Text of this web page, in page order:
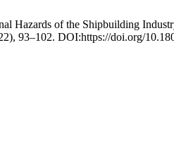
Hazards of the Shipbuilding
93–102. DOI:https://doi.org/